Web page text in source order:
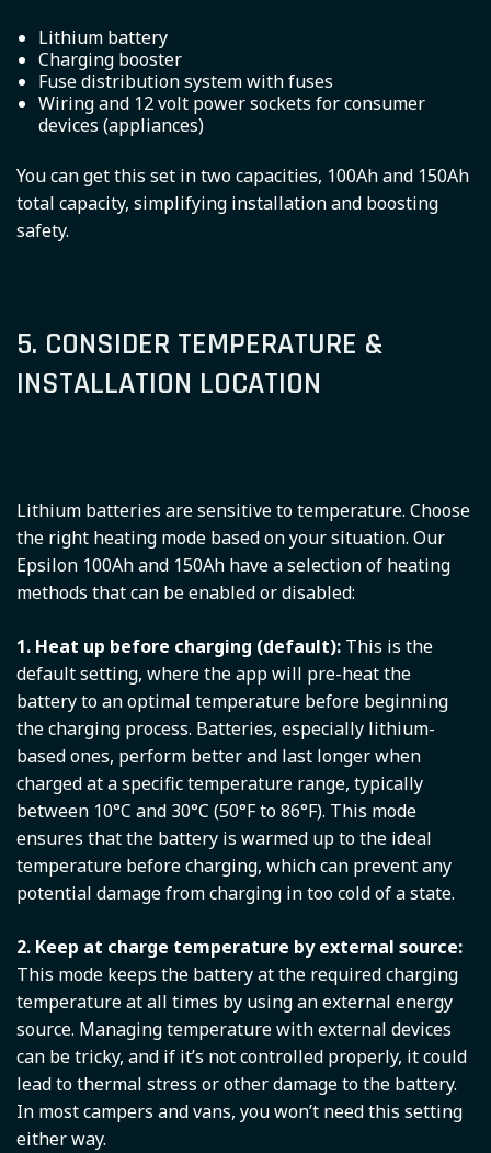
Lithium battery
Charging booster
Fuse distribution system with fuses
Wiring and 12 volt power sockets for consumer
devices (appliances)
You can get this set in two capacities, 100Ah and 150Ah
total capacity, simplifying installation and boosting
safety.
5. CONSIDER TEMPERATURE &
INSTALLATION LOCATION
Lithium batteries are sensitive to temperature. Choose
the right heating mode based on your situation. Our
Epsilon 100Ah and 150Ah have a selection of heating
methods that can be enabled or disabled:
1. Heat up before charging (default): This is the
default setting, where the app will pre-heat the
battery to an optimal temperature before beginning
the charging process. Batteries, especially lithium-
based ones, perform better and last longer when
charged at a specific temperature range, typically
between 10°C and 30°C (50°F to 86°F). This mode
ensures that the battery is warmed up to the ideal
temperature before charging, which can prevent any
potential damage from charging in too cold of a state.
2. Keep at charge temperature by external source:
This mode keeps the battery at the required charging
temperature at all times by using an external energy
source. Managing temperature with external devices
can be tricky, and if it’s not controlled properly, it could
lead to thermal stress or other damage to the battery.
In most campers and vans, you won’t need this setting
either way.